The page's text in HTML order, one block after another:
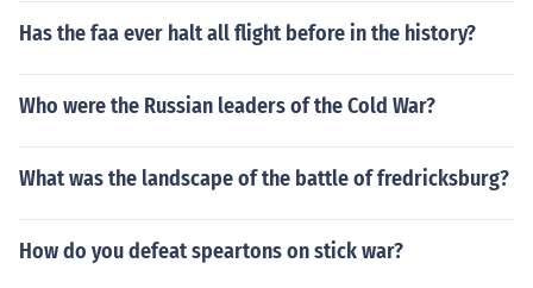
Has the faa ever halt all flight before in the history?
Who were the Russian leaders of the Cold War?
What was the landscape of the battle of fredricksburg?
How do you defeat speartons on stick war?